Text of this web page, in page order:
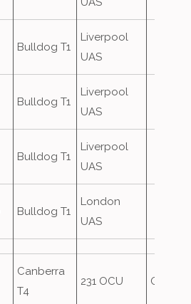
Bulldog T1
Liverpool
UAS
Bulldog T1
Liverpool
UAS
Bulldog T1
Liverpool
UAS
Bulldog T1
London
UAS
Canberra
T4
231 OCU